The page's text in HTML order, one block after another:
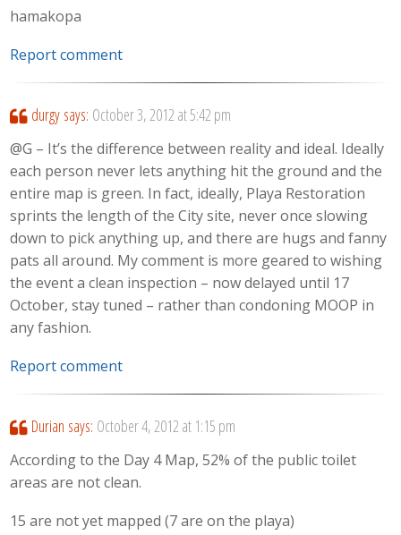
hamakopa
Report comment
durgy says: October 3, 2012 at 5:42 pm
@G – It’s the difference between reality and ideal. Ideally
each person never lets anything hit the ground and the
entire map is green. In fact, ideally, Playa Restoration
sprints the length of the City site, never once slowing
down to pick anything up, and there are hugs and fanny
pats all around. My comment is more geared to wishing
the event a clean inspection – now delayed until 17
October, stay tuned – rather than condoning MOOP in
any fashion.
Report comment
Durian says: October 4, 2012 at 1:15 pm
According to the Day 4 Map, 52% of the public toilet
areas are not clean.
15 are not yet mapped (7 are on the playa)